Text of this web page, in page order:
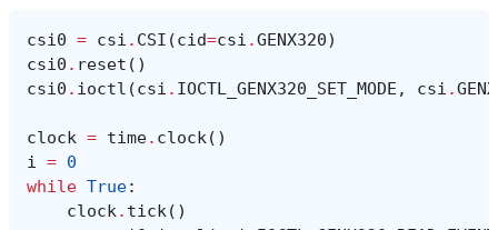
csi0 = csi . CSI (cid=csi .GENX320)
csi0 . reset ()
csi0 . ioctl (csi . IOCTL_GENX320_SET_MODE , csi .
clock = time. clock()
i = 0
while True:
clock. tick()